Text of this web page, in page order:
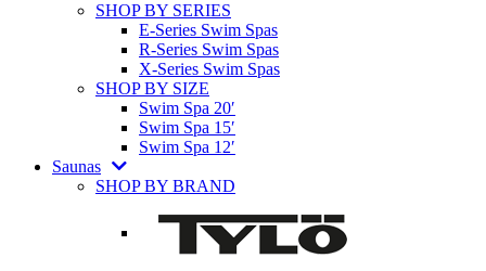
SHOP BY SERIES
E-Series Swim Spas
R-Series Swim Spas
X-Series Swim Spas
SHOP BY SIZE
Swim Spa 20′
Swim Spa 15′
Swim Spa 12′
Saunas
SHOP BY BRAND